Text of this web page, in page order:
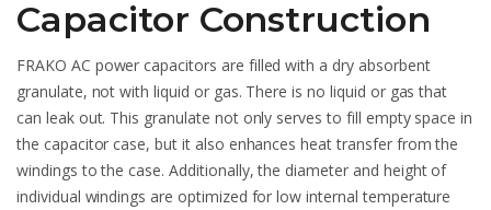
Capacitor Construction
FRAKO AC power capacitors are filled with a dry absorbent
granulate, not with liquid or gas. There is no liquid or gas that
can leak out. This granulate not only serves to fill empty space in
the capacitor case, but it also enhances heat transfer from the
windings to the case. Additionally, the diameter and height of
individual windings are optimized for low internal temperature